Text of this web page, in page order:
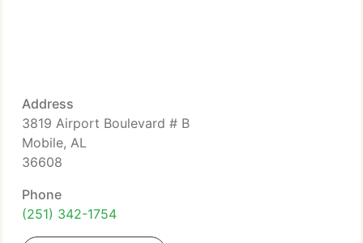
Address
3819 Airport Boulevard # B
Mobile, AL
36608
Phone
(251) 342-1754